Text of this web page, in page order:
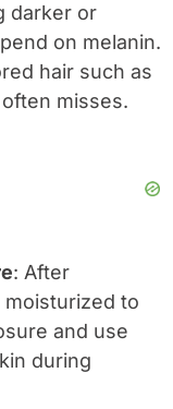
darker or
on melanin.
hair such as
misses.
: After
to
and use
during